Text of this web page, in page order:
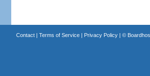
Contact| Terms of Service| Privacy Policy| ©